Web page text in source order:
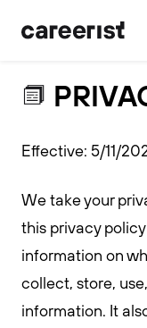
Effective: 5/11/
We take your
this privacy
information on
collect, store,
information. It